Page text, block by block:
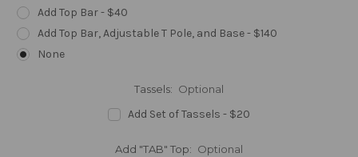
Add Top Bar - $40
Add Top Bar, Adjustable T Pole, and Base - $140
None
Tassels: Optional
Add Set of Tassels - $20
Add "TAB" Top: Optional